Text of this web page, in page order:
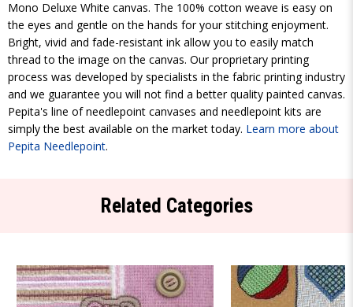
Mono Deluxe White canvas. The 100% cotton weave is easy on
the eyes and gentle on the hands for your stitching enjoyment.
Bright, vivid and fade-resistant ink allow you to easily match
thread to the image on the canvas. Our proprietary printing
process was developed by specialists in the fabric printing industry
and we guarantee you will not find a better quality painted canvas.
Pepita's line of needlepoint canvases and needlepoint kits are
simply the best available on the market today. Learn more about
Pepita Needlepoint.
Related Categories